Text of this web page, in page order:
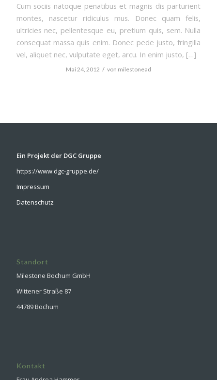
Cum sociis natoque penatibus et magnis dis parturient
montes, nascetur ridiculus mus. Donec quam felis,
ultricies nec, pellentesque eu, pretium quis, sem. Nulla
consequat massa quis enim. Donec pede justo, fringilla
vel, aliquet nec, vulputate eget, arcu. In enim justo, […]
Mai 24, 2012 / von milestonead
Ein Projekt der DGC Gruppe
https://www.dgc-gruppe.de/
Impressum
Datenschutz
Standort
Milestone Bochum GmbH
Wittener Straße 87
44789 Bochum
Kontakt